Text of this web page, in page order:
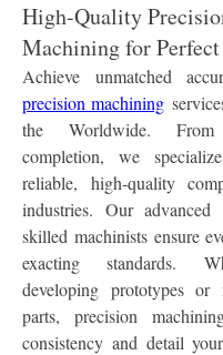
High-Quality
Machining for
precision machining
the Worldwide.
completion, we
reliable, high-quality
industries. Our advanced
skilled machinists ensure
exacting standards.
developing prototypes or
parts, precision
consistency and detail